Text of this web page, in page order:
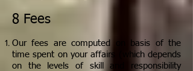
8 Fees
Our fees are computed on basis of the
time spent on your affairs (which depends
on the levels of skill and responsibility